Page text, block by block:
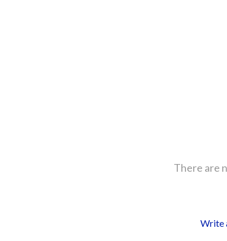
There are
Write